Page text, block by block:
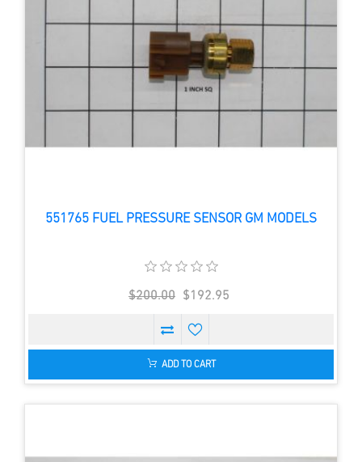
551765 FUEL PRESSURE SENSOR GM MODELS
$200.00 $192.95
ADD TO CART